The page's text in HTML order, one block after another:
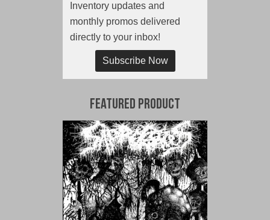
Inventory updates and
monthly promos delivered
directly to your inbox!
Subscribe Now
Featured Product